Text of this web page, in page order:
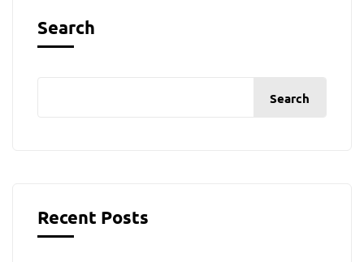
Search
Search
Recent Posts